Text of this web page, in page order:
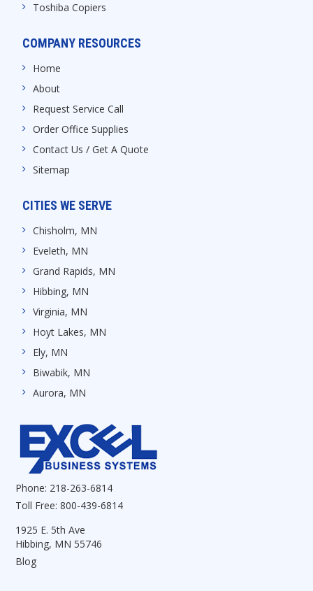
Toshiba Copiers
COMPANY RESOURCES
Home
About
Request Service Call
Order Office Supplies
Contact Us / Get A Quote
Sitemap
CITIES WE SERVE
Chisholm, MN
Eveleth, MN
Grand Rapids, MN
Hibbing, MN
Virginia, MN
Hoyt Lakes, MN
Ely, MN
Biwabik, MN
Aurora, MN
Phone: 218-263-6814
Toll Free:800-439-6814
1925 E. 5th Ave
Hibbing, MN 55746
Blog